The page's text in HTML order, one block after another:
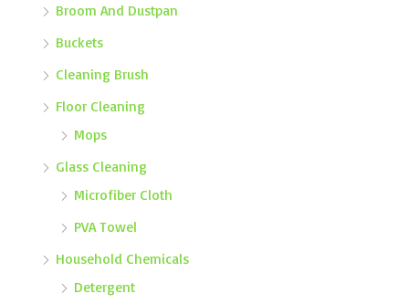
Broom And Dustpan
Buckets
Cleaning Brush
Floor Cleaning
Mops
Glass Cleaning
Microfiber Cloth
PVA Towel
Household Chemicals
Detergent